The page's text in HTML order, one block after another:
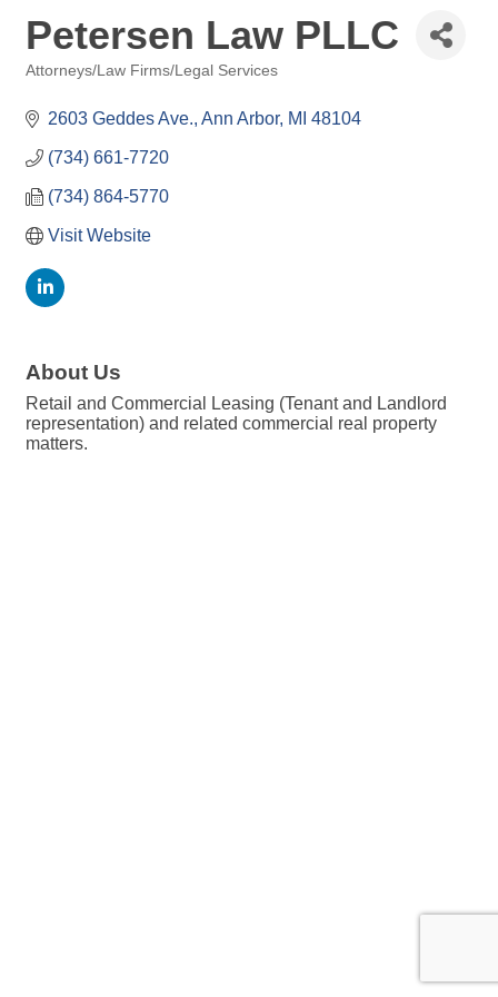
Petersen Law PLLC
Attorneys/Law Firms/Legal Services
2603 Geddes Ave. Ann Arbor MI 48104
(734) 661-7720
(734) 864-5770
Visit Website
About Us
Retail and Commercial Leasing (Tenant and Landlord
representation) and related commercial real property
matters.